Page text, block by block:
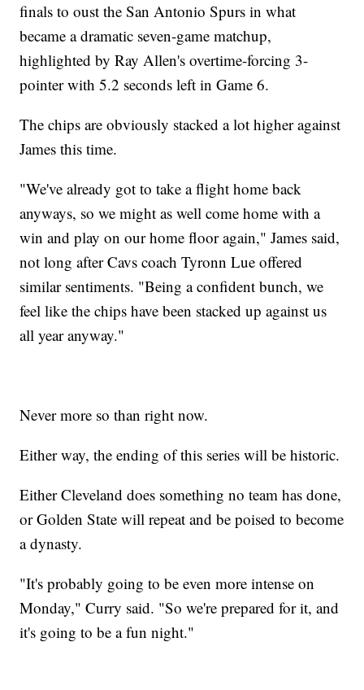
finals to oust the San Antonio Spurs in what
became a dramatic seven-game matchup,
highlighted by Ray Allen's overtime-forcing 3-
pointer with 5.2 seconds left in Game 6.
The chips are obviously stacked a lot higher against
James this time.
"We've already got to take a flight home back
anyways, so we might as well come home with a
win and play on our home floor again," James said,
not long after Cavs coach Tyronn Lue offered
similar sentiments. "Being a confident bunch, we
feel like the chips have been stacked up against us
all year anyway."
Never more so than right now.
Either way, the ending of this series will be historic.
Either Cleveland does something no team has done,
or Golden State will repeat and be poised to become
a dynasty.
"It's probably going to be even more intense on
Monday," Curry said. "So we're prepared for it, and
it's going to be a fun night."